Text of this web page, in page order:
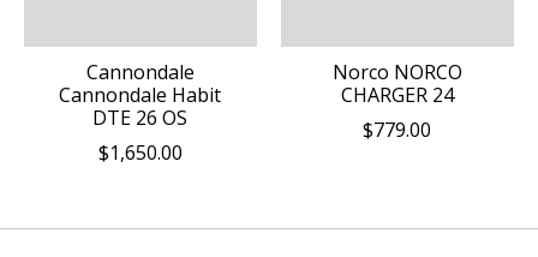
Cannondale
Cannondale Habit
DTE 26 OS
$1,650.00
Norco NORCO
CHARGER 24
$779.00